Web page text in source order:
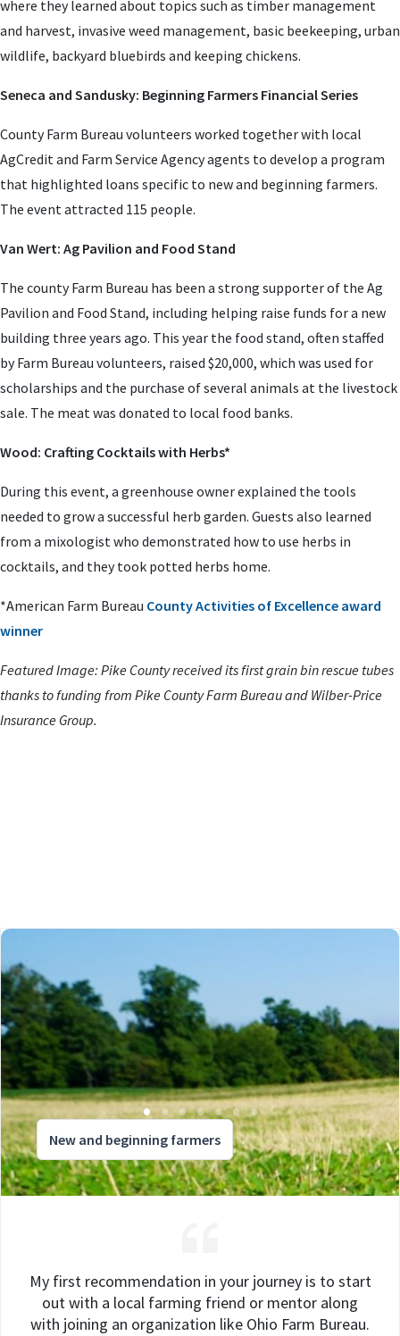
where they learned about topics such as timber management
and harvest, invasive weed management, basic beekeeping, urban
wildlife, backyard bluebirds and keeping chickens.
Seneca and Sandusky: Beginning Farmers Financial Series
County Farm Bureau volunteers worked together with local
AgCredit and Farm Service Agency agents to develop a program
that highlighted loans specific to new and beginning farmers.
The event attracted 115 people.
Van Wert: Ag Pavilion and Food Stand
The county Farm Bureau has been a strong supporter of the Ag
Pavilion and Food Stand, including helping raise funds for a new
building three years ago. This year the food stand, often staffed
by Farm Bureau volunteers, raised $20,000, which was used for
scholarships and the purchase of several animals at the livestock
sale. The meat was donated to local food banks.
Wood: Crafting Cocktails with Herbs*
During this event, a greenhouse owner explained the tools
needed to grow a successful herb garden. Guests also learned
from a mixologist who demonstrated how to use herbs in
cocktails, and they took potted herbs home.
*American Farm Bureau County Activities of Excellence award
winner
Featured Image: Pike County received its first grain bin rescue tubes
thanks to funding from Pike County Farm Bureau and Wilber-Price
Insurance Group.
New and beginning farmers
My first recommendation in your journey is to start
out with a local farming friend or mentor along
with joining an organization like Ohio Farm Bureau.